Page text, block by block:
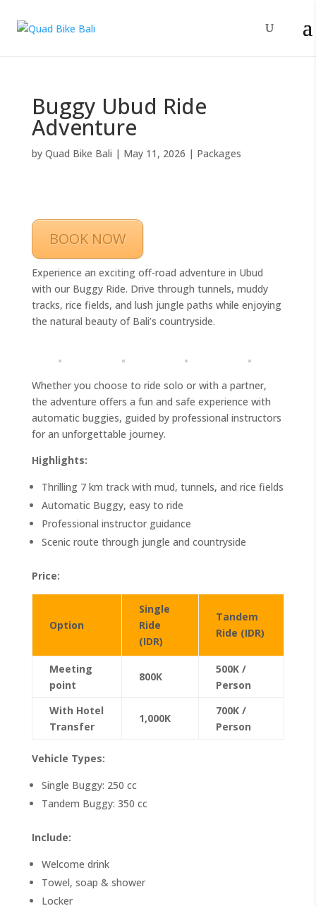
Buggy Ubud Ride
Adventure
by Quad Bike Bali | May 11, 2026 | Packages
BOOK NOW
Experience an exciting off-road adventure in Ubud
with our Buggy Ride. Drive through tunnels, muddy
tracks, rice fields, and lush jungle paths while enjoying
the natural beauty of Bali’s countryside.
Whether you choose to ride solo or with a partner,
the adventure offers a fun and safe experience with
automatic buggies, guided by professional instructors
for an unforgettable journey.
Highlights:
Thrilling 7 km track with mud, tunnels, and rice fields
Automatic Buggy, easy to ride
Professional instructor guidance
Scenic route through jungle and countryside
Price:
Option
Single
Ride
(IDR)
Tandem
Ride (IDR)
Meeting
point
800K
500K /
Person
With Hotel
Transfer
1,000K
700K /
Person
Vehicle Types:
Single Buggy: 250 cc
Tandem Buggy: 350 cc
Include:
Welcome drink
Towel, soap & shower
Locker